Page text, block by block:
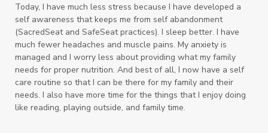
Today, I have much less stress because I have developed a
self awareness that keeps me from self abandonment
(SacredSeat and SafeSeat practices). I sleep better. I have
much fewer headaches and muscle pains. My anxiety is
managed and I worry less about providing what my family
needs for proper nutrition. And best of all, I now have a self
care routine so that I can be there for my family and their
needs. I also have more time for the things that I enjoy doing
like reading, playing outside, and family time.